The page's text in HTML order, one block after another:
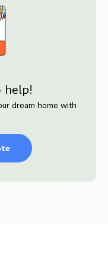
help!
dream home with